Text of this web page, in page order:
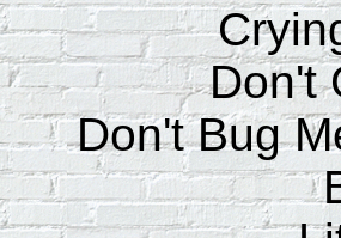
Don't
Don't Bug